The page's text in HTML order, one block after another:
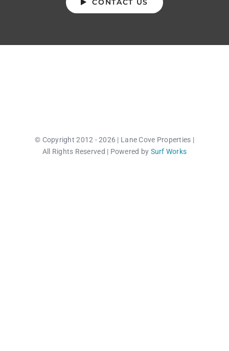
CONTACT US
© Copyright 2012 - 2026 | Lane Cove Properties |
All Rights Reserved | Powered by Surf Works